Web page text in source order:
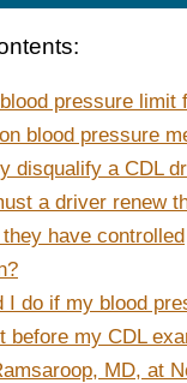
pressure limit
blood pressure
disqualify a CDL
a driver renew
have controlled
I do if my blood
before my CDL
MD, at